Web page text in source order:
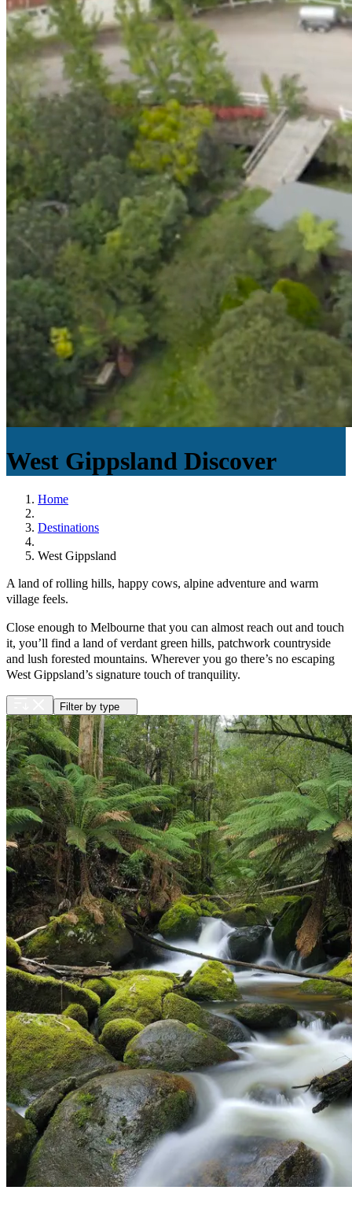
West Gippsland Discover
Home
Destinations
West Gippsland
A land of rolling hills, happy cows, alpine adventure and warm
village feels.
Close enough to Melbourne that you can almost reach out and touch
it, you’ll find a land of verdant green hills, patchwork countryside
and lush forested mountains. Wherever you go there’s no escaping
West Gippsland’s signature touch of tranquility.
Filter by type